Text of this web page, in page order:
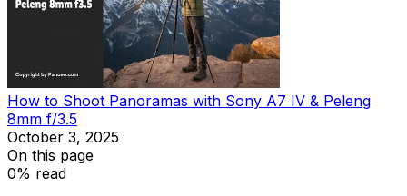
How to Shoot Panoramas with Sony A7 IV & Peleng
8mm f/3.5
October 3, 2025
On this page
0% read